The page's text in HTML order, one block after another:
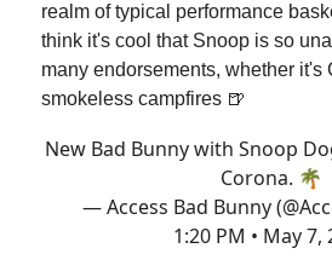
realm of typical performance
think it's cool that Snoop is so
many endorsements, whether it's
smokeless campfires 🍺
New Bad Bunny with Snoop
Corona. 🌴
— Access Bad Bunny
1:20 PM • May 7,